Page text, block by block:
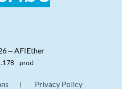
‒ AFIEther
- prod
Privacy Policy